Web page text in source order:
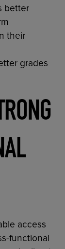
better
their
grades
access
functional